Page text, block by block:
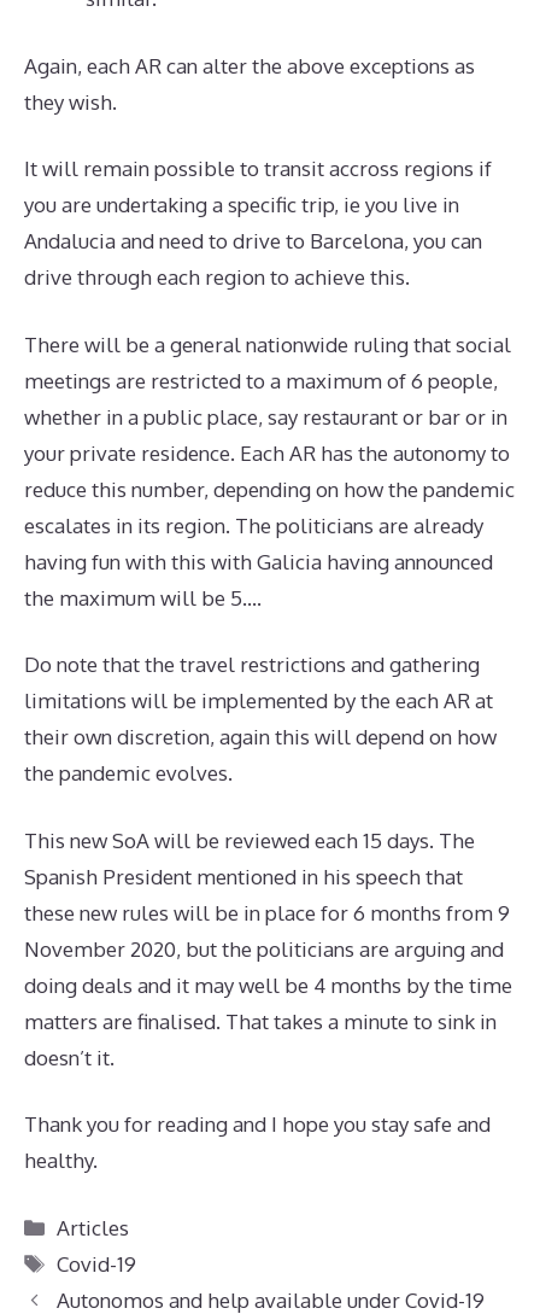
Again, each AR can alter the above exceptions as
they wish.
It will remain possible to transit accross regions if
you are undertaking a specific trip, ie you live in
Andalucia and need to drive to Barcelona, you can
drive through each region to achieve this.
There will be a general nationwide ruling that social
meetings are restricted to a maximum of 6 people,
whether in a public place, say restaurant or bar or in
your private residence. Each AR has the autonomy to
reduce this number, depending on how the pandemic
escalates in its region. The politicians are already
having fun with this with Galicia having announced
the maximum will be 5….
Do note that the travel restrictions and gathering
limitations will be implemented by the each AR at
their own discretion, again this will depend on how
the pandemic evolves.
This new SoA will be reviewed each 15 days. The
Spanish President mentioned in his speech that
these new rules will be in place for 6 months from 9
November 2020, but the politicians are arguing and
doing deals and it may well be 4 months by the time
matters are finalised. That takes a minute to sink in
doesn’t it.
Thank you for reading and I hope you stay safe and
healthy.
Categories
Articles
Tags
Covid-19
Autonomos and help available under Covid-19